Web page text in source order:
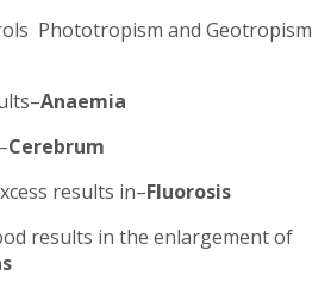
Phototropism and Geotropism
Anaemia
Cerebrum
results in–Fluorosis
results in the enlargement of